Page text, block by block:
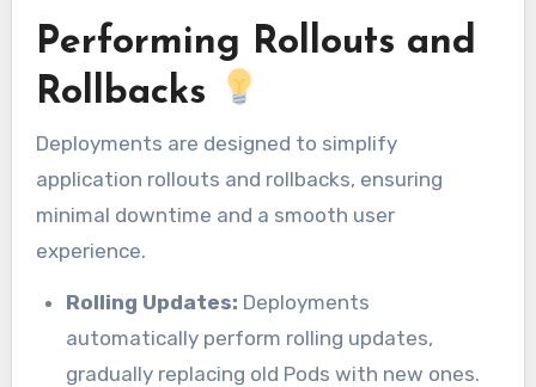
Performing Rollouts and
Rollbacks
Deployments are designed to simplify
application rollouts and rollbacks, ensuring
minimal downtime and a smooth user
experience.
Rolling Updates: Deployments
automatically perform rolling updates,
gradually replacing old Pods with new ones.